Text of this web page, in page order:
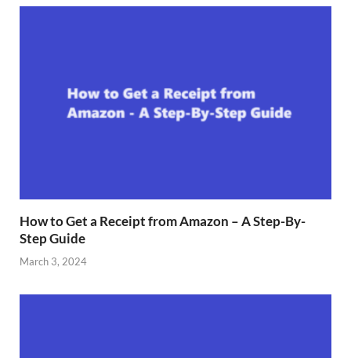
How to Get a Receipt from Amazon – A Step-By-
Step Guide
March 3, 2024